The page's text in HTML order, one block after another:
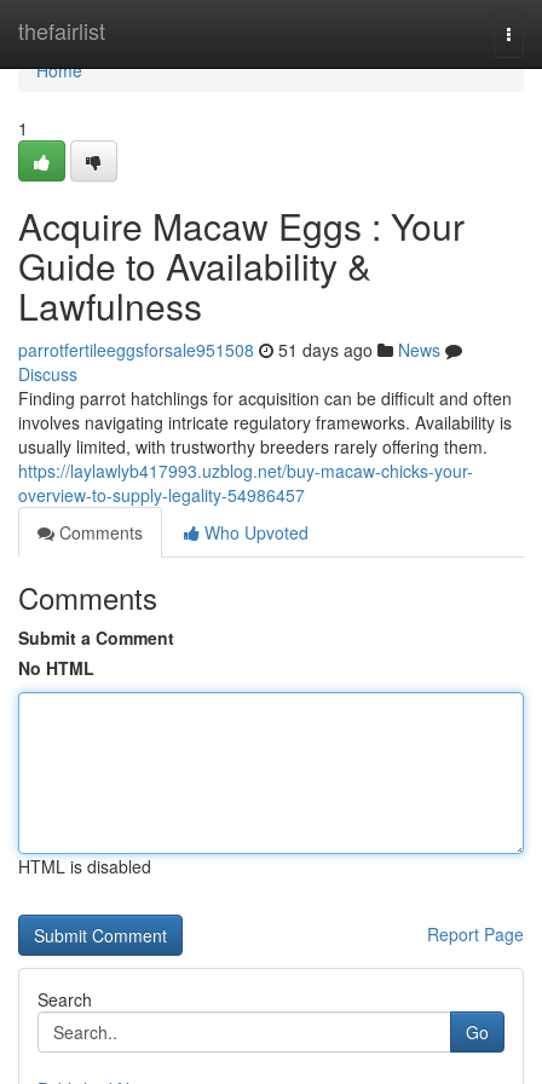
thefairlist
Home
Home
1
Acquire Macaw Eggs : Your
Guide to Availability &
Lawfulness
parrotfertileeggsforsale951508 51 days ago
News
Discuss
Finding parrot hatchlings for acquisition can be difficult and often
involves navigating intricate regulatory frameworks. Availability is
usually limited, with trustworthy breeders rarely offering them.
https://laylawlyb417993.uzblog.net/buy-macaw-chicks-your-
overview-to-supply-legality-54986457
Comments
Who Upvoted
Comments
Submit a Comment
No HTML
HTML is disabled
Report Page
Search
Go